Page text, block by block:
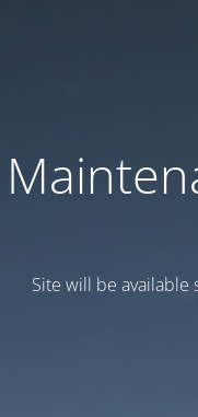
Site will be available